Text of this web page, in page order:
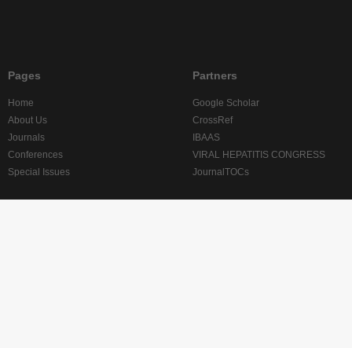
Pages
Home
About Us
Journals
Conferences
Special Issues
Partners
Google Scholar
CrossRef
IBAAS
VIRAL HEPATITIS CONGRESS
JournalTOCs